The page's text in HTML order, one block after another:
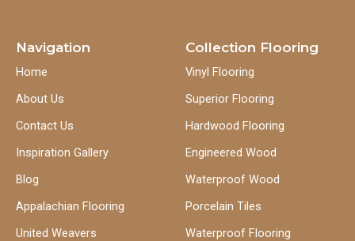
Navigation
Home
About Us
Contact Us
Inspiration Gallery
Blog
Appalachian Flooring
United Weavers
Collection Flooring
Vinyl Flooring
Superior Flooring
Hardwood Flooring
Engineered Wood
Waterproof Wood
Porcelain Tiles
Waterproof Flooring